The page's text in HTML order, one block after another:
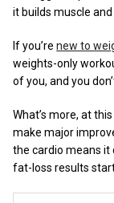
it builds muscle
If you’renew to
weights-only
of you, and you
What’s more, at
make major
the cardio means it
fat-loss results